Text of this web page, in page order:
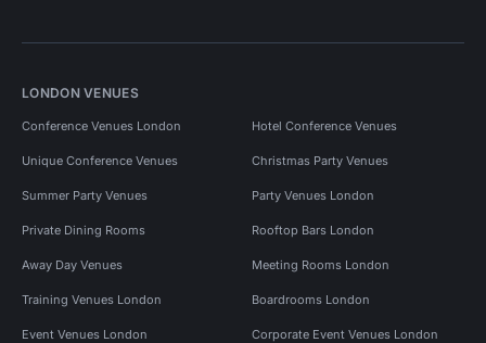
LONDON VENUES
Conference Venues London Hotel Conference Venues
Unique Conference Venues Christmas Party Venues
Summer Party Venues Party Venues London
Private Dining Rooms Rooftop Bars London
Away Day Venues Meeting Rooms London
Training Venues London Boardrooms London
Event Venues London Corporate Event Venues London